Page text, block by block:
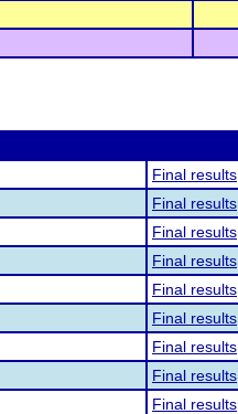
Final results
Final results
Final results
Final results
Final results
Final results
Final results
Final results
Final results